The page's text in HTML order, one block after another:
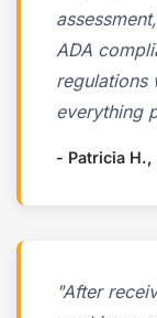
ADA
regulations
everything
- Patricia
"After